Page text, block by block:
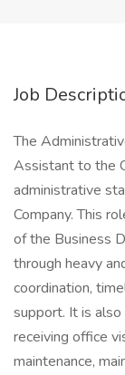
Job
The
Assistant to the
administrative
Company. This
of the Business
through heavy
coordination,
support. It is
receiving office
maintenance,